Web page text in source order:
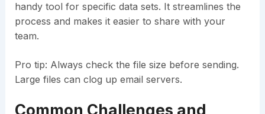
handy tool for specific data sets. It streamlines the
process and makes it easier to share with your
team.
Pro tip: Always check the file size before sending.
Large files can clog up email servers.
Common Challenges and